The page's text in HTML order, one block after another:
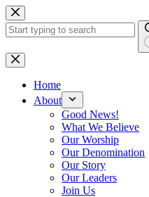
Skip
to
content
No
results
Home
About
Good News!
What We Believe
Our Worship
Our Denomination
Our Story
Our Leaders
Join Us